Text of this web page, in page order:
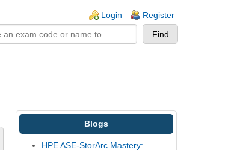
Login Register
Blogs
HPE ASE-StorArc Mastery: